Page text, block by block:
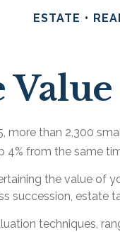
ESTATE
more than 2,300
4% from the same
the value of
succession, estate
techniques,